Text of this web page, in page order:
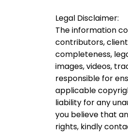
Legal Disclaimer:
The information
contributors,
completeness,
images, videos,
responsible for
applicable
liability for any
you believe that
rights, kindly